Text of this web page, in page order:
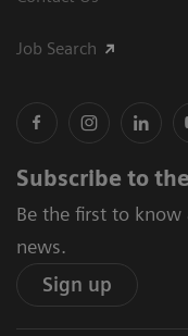
Job Search
Subscribe to
Be the first to
news.
Sign up